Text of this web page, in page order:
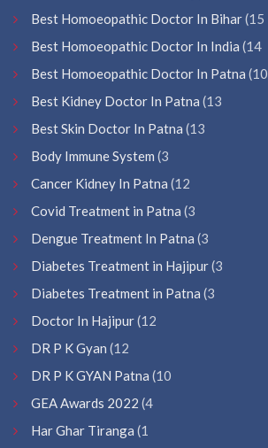
Best Homoeopathic Doctor In Bihar(15
Best Homoeopathic Doctor In India (14
Best Homoeopathic Doctor In Patna (10
Best Kidney Doctor In Patna (13
Best Skin Doctor In Patna (13
Body Immune System (3
Cancer Kidney In Patna (12
Covid Treatment in Patna (3
Dengue Treatment In Patna (3
Diabetes Treatment in Hajipur(3
Diabetes Treatment in Patna (3
Doctor In Hajipur(12
DR P K Gyan (12
DR P K GYAN Patna (10
GEA Awards 2022 (4
Har Ghar Tiranga (1